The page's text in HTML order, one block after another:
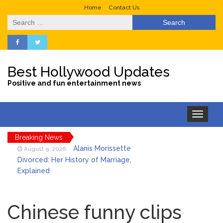
Home Contact Us
Search
for:
Best Hollywood Updates
Positive and fun entertainment news
Toggle
navigation
Breaking News
August 9, 2026
Alanis Morissette
Divorced: Her History of Marriage,
Explained
Steps Away From TikTok Amid Backlash for
Asking Followers to Pay for Dental
Chinese funny clips